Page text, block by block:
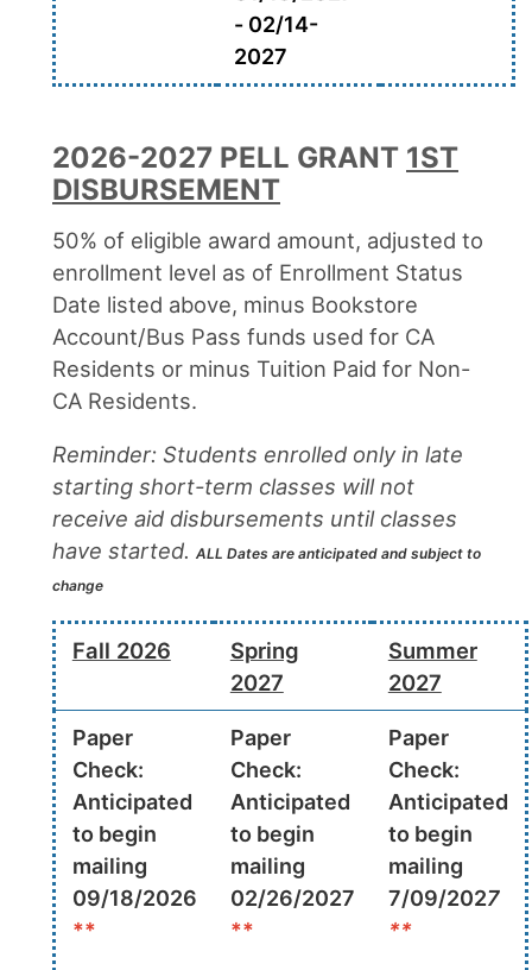
- 02/14-
2027
2026-2027 PELL GRANT 1ST
DISBURSEMENT
50% of eligible award amount, adjusted to
enrollment level as of Enrollment Status
Date listed above, minus Bookstore
Account/Bus Pass funds used for CA
Residents or minus Tuition Paid for Non-
CA Residents.
Reminder: Students enrolled only in late
starting short-term classes will not
receive aid disbursements until classes
have started. ALL Dates are anticipated and subject to
change
Fall 2026
Spring
2027
Summer
2027
Paper
Check:
Anticipated
to begin
mailing
09/18/2026
**
Paper
Check:
Anticipated
to begin
mailing
02/26/2027
**
Paper
Check:
Anticipated
to begin
mailing
7/09/2027
**